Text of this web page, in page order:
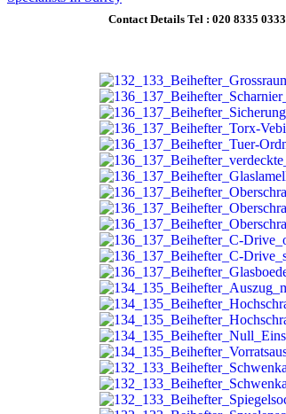
Contact Details Tel : 020 8335 0333